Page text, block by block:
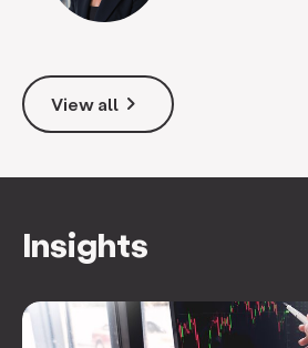
keyboard_arrow_right
View all
Insights